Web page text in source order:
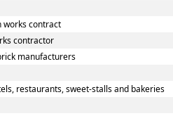
works contract
contractor
manufacturers
restaurants, sweet-stalls and bakeries